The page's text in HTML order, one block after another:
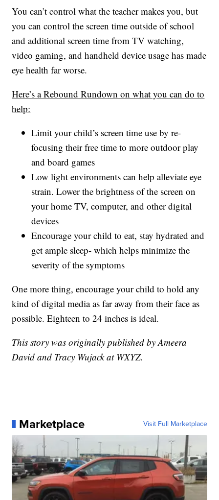
You can’t control what the teacher makes you, but
you can control the screen time outside of school
and additional screen time from TV watching,
video gaming, and handheld device usage has made
eye health far worse.
Here’s a Rebound Rundown on what you can do to
help:
Limit your child’s screen time use by re-
focusing their free time to more outdoor play
and board games
Low light environments can help alleviate eye
strain. Lower the brightness of the screen on
your home TV, computer, and other digital
devices
Encourage your child to eat, stay hydrated and
get ample sleep- which helps minimize the
severity of the symptoms
One more thing, encourage your child to hold any
kind of digital media as far away from their face as
possible. Eighteen to 24 inches is ideal.
This story was originally published by Ameera
David and Tracy Wujack at WXYZ.
Marketplace Visit Full Marketplace